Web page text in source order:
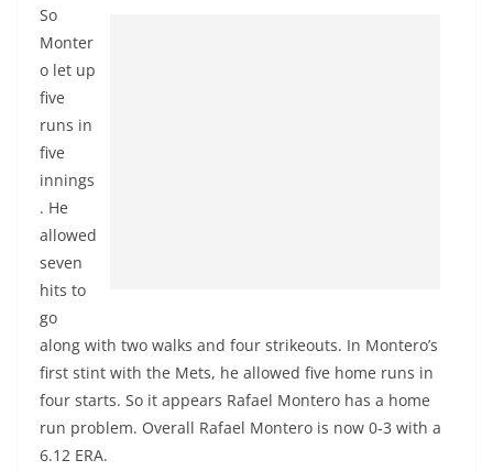
So
Monter
o let up
five
runs in
five
innings
. He
allowed
seven
hits to
go
along with two walks and four strikeouts. In Montero’s
first stint with the Mets, he allowed five home runs in
four starts. So it appears Rafael Montero has a home
run problem. Overall Rafael Montero is now 0-3 with a
6.12 ERA.